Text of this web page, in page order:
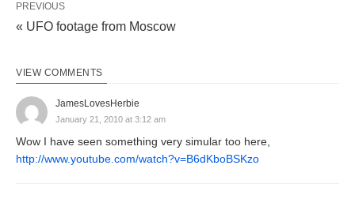
PREVIOUS
« UFO footage from Moscow
VIEW COMMENTS
JamesLovesHerbie
January 21, 2010 at 3:12 am
Wow I have seen something very simular too here,
http://www.youtube.com/watch?v=B6dKboBSKzo